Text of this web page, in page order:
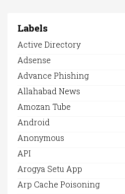
Labels
Active Directory
Adsense
Advance Phishing
Allahabad News
Amozan Tube
Android
Anonymous
API
Arogya Setu App
Arp Cache Poisoning